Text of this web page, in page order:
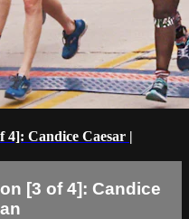
Candice Caesar |
[3 of 4]: Candice